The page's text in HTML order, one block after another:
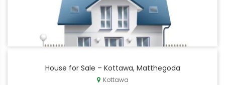
House for Sale – Kottawa, Matthegoda
Kottawa